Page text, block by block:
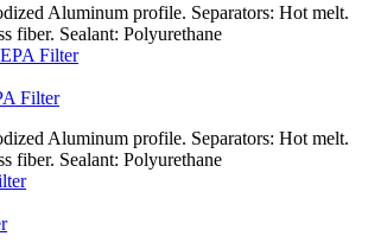
Aluminum profile. Separators: Hot melt.
fiber. Sealant: Polyurethane
Filter
Aluminum profile. Separators: Hot melt.
fiber. Sealant: Polyurethane